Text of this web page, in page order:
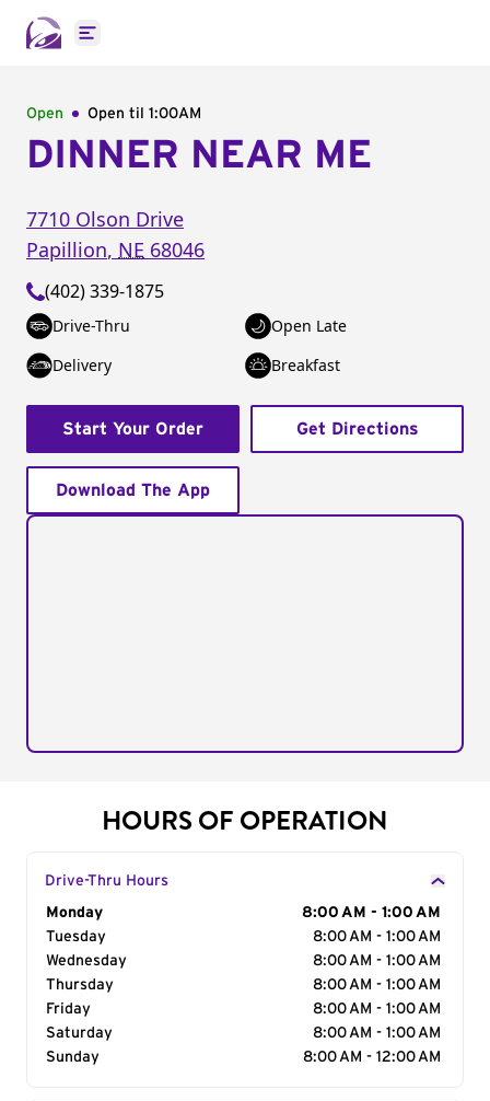
Open main menu
Open Open til 1:00AM
DINNER NEAR ME
7710 Olson Drive
Papillion, NE 68046
(402) 339-1875
Drive-Thru
Open Late
Delivery
Breakfast
Start Your Order Get Directions
Download The App
HOURS OF OPERATION
Drive-Thru Hours
Day of the Week
Monday
8:00 AM - 1:00 AM
Tuesday
8:00 AM - 1:00 AM
Wednesday
8:00 AM - 1:00 AM
Thursday
8:00 AM - 1:00 AM
Friday
8:00 AM - 1:00 AM
Saturday
8:00 AM - 1:00 AM
Sunday
8:00 AM - 12:00 AM